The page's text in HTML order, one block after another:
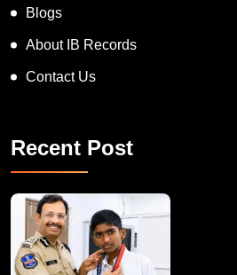
Blogs
About IB Records
Contact Us
Recent Post